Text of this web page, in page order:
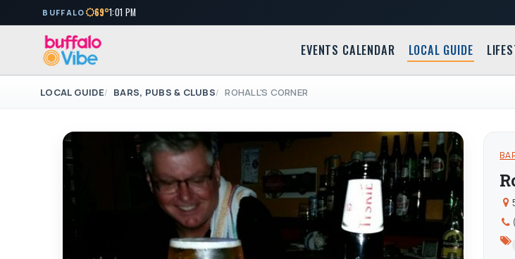
BUFFALO 69°1:01 PM
EVENTS CALENDAR LOCAL GUIDE
LOCAL GUIDE BARS, PUBS & CLUBS ROHALL'S CORNER